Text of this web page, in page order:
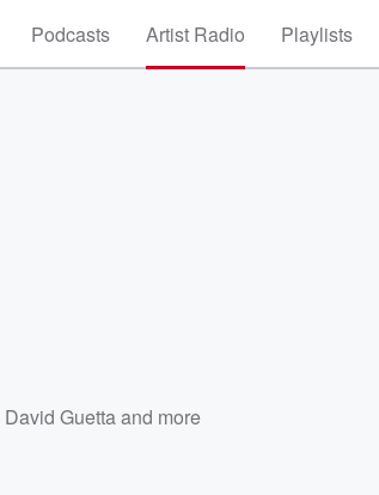
Podcasts Artist Radio Playlists
David Guetta and more